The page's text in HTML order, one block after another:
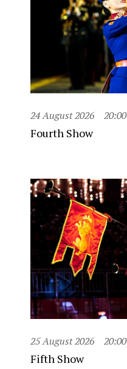
24 August 2026 20:00
Fourth Show
25 August 2026 20:00
Fifth Show